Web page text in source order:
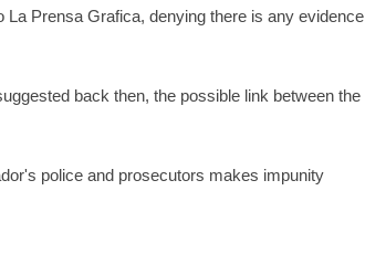
La Prensa Grafica, denying there is any evidence
back then, the possible link between the
police and prosecutors makes impunity